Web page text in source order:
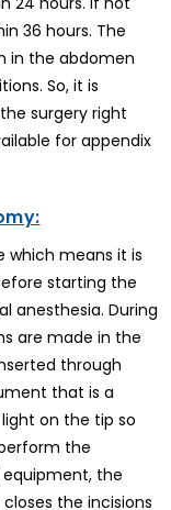
36 hours. The
in the abdomen
So, it is
surgery right
for appendix
which means it is
starting the
anesthesia. During
are made in the
through
that is a
on the tip so
the
the
the incisions